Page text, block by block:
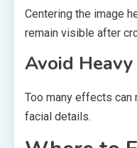
Centering the image
remain visible after
Avoid
Too many effects can
facial details.